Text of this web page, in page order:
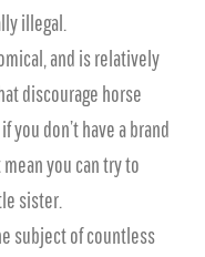
illegal.
and is relatively
discourage horse
you don’t have a brand
you can try to
sister.
subject of countless